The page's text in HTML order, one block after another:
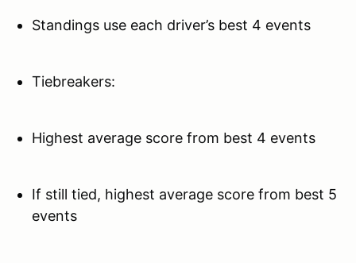
Standings use each driver’s best 4 events
Tiebreakers:
Highest average score from best 4 events
If still tied, highest average score from best 5
events